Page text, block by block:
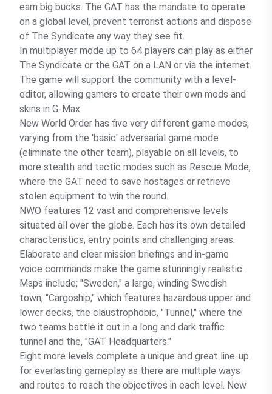
earn big bucks. The GAT has the mandate to operate
on a global level, prevent terrorist actions and dispose
of The Syndicate any way they see fit.
In multiplayer mode up to 64 players can play as either
The Syndicate or the GAT on a LAN or via the internet.
The game will support the community with a level-
editor, allowing gamers to create their own mods and
skins in G-Max.
New World Order has five very different game modes,
varying from the 'basic' adversarial game mode
(eliminate the other team), playable on all levels, to
more stealth and tactic modes such as Rescue Mode,
where the GAT need to save hostages or retrieve
stolen equipment to win the round.
NWO features 12 vast and comprehensive levels
situated all over the globe. Each has its own detailed
characteristics, entry points and challenging areas.
Elaborate and clear mission briefings and in-game
voice commands make the game stunningly realistic.
Maps include; "Sweden," a large, winding Swedish
town, "Cargoship," which features hazardous upper and
lower decks, the claustrophobic, "Tunnel," where the
two teams battle it out in a long and dark traffic
tunnel and the, "GAT Headquarters."
Eight more levels complete a unique and great line-up
for everlasting gameplay as there are multiple ways
and routes to reach the objectives in each level. New